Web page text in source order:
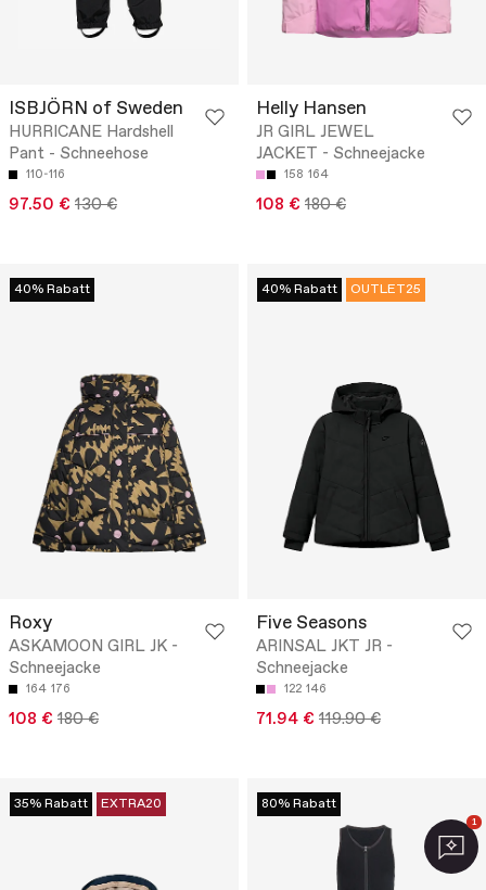
ISBJÖRN of Sweden
HURRICANE Hardshell
Pant - Schneehose
110-116
97.50 € 130 €
Helly Hansen
JR GIRL JEWEL
JACKET - Schneejacke
158 164
108 € 180 €
40% Rabatt
Roxy
ASKAMOON GIRL JK -
Schneejacke
164 176
108 € 180 €
40% Rabatt OUTLET25
Five Seasons
ARINSAL JKT JR -
Schneejacke
122 146
71.94 € 119.90 €
35% Rabatt EXTRA20 80% Rabatt
1